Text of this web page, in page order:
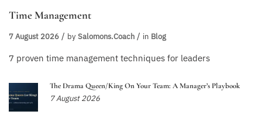
Time Management
7 August 2026 by Salomons.coach in Blog
7 proven time management techniques for leaders
The Drama Queen/King On Your Team: A Manager’s Playbook
7 August 2026